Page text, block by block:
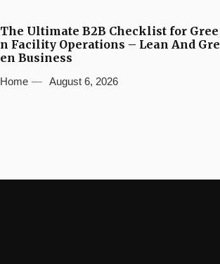
The Ultimate B2B Checklist for Gree
n Facility Operations – Lean And Gre
en Business
Home August 6, 2026